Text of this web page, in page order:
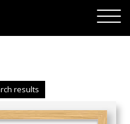
results